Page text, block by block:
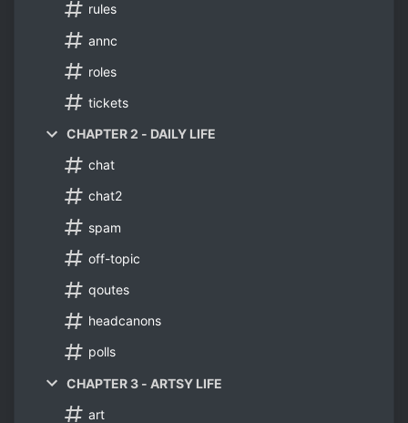
rules
annc
roles
tickets
CHAPTER 2 - DAILY LIFE
chat
chat2
spam
off-topic
qoutes
headcanons
polls
CHAPTER 3 - ARTSY LIFE
art